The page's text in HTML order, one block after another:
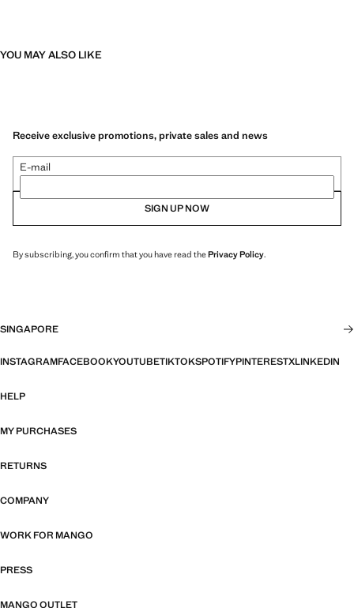
YOU MAY ALSO LIKE
Receive exclusive promotions, private sales and news
E-mail
SIGN UP NOW
By subscribing, you confirm that you have read thePrivacy Policy.
SINGAPORE
INSTAGRAMFACEBOOKYOUTUBETIKTOKSPOTIFYPINTERESTXLINKEDIN
HELP
MY PURCHASES
RETURNS
COMPANY
WORK FOR MANGO
PRESS
MANGO OUTLET